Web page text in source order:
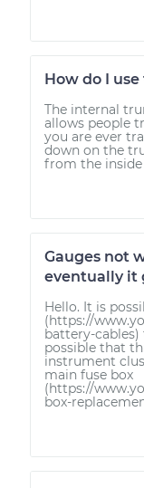
How do I
The internal
allows people
you are ever
down on the
from the inside
Gauges not
eventually it
Hello. It is
(https://
battery-
possible that
instrument
main fuse box
(https://
box-